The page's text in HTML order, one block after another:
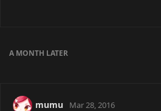
A MONTH LATER
mumu Mar 28, 2016